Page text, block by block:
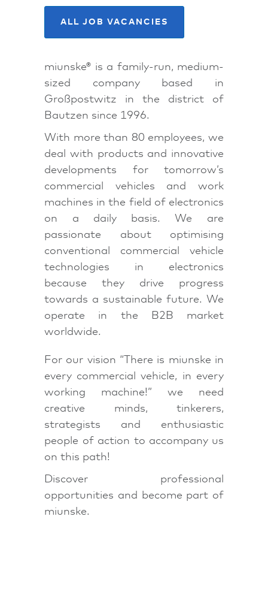
ALL JOB VACANCIES
miunske® is a family-run, medium-
sized company based in
Großpostwitz in the district of
Bautzen since 1996.
With more than 80 employees, we
deal with products and innovative
developments for tomorrow’s
commercial vehicles and work
machines in the field of electronics
on a daily basis. We are
passionate about optimising
conventional commercial vehicle
technologies in electronics
because they drive progress
towards a sustainable future. We
operate in the B2B market
worldwide.
For our vision “There is miunske in
every commercial vehicle, in every
working machine!” we need
creative minds, tinkerers,
strategists and enthusiastic
people of action to accompany us
on this path!
Discover professional
opportunities and become part of
miunske.